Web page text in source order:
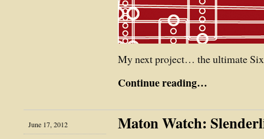
My next project… the ultimate
Continue reading…
June 17, 2012
Maton Watch: